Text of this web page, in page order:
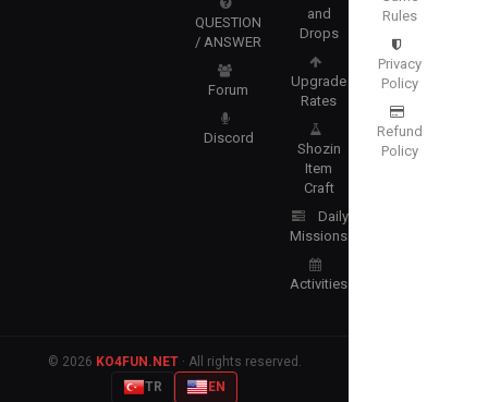
QUESTION
/ ANSWER
Forum
Discord
and
Drops
Upgrade
Rates
Shozin
Item
Craft
Daily
Missions
Activities
Rules
Privacy
Policy
Refund
Policy
© 2026 KO4FUN.NET· All rights reserved.
TR
EN